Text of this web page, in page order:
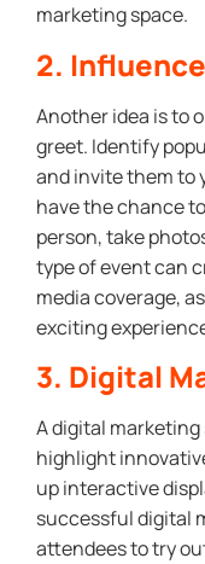
marketing space.
2.
Another idea is to
greet. Identify
and invite them to
have the chance
person, take
type of event can
media coverage,
exciting
3. Digital
A digital marketing
highlight
up interactive
successful digital
attendees to try